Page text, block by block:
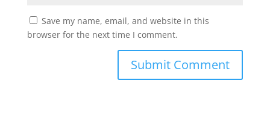
Save my name, email, and website in this
browser for the next time I comment.